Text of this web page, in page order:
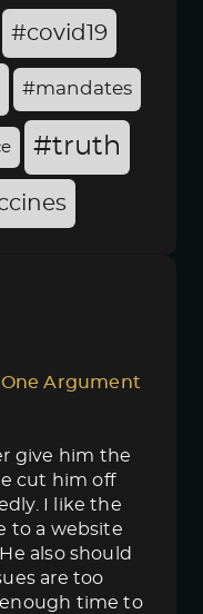
#covid19
#mandates
#truth
One Argument
give him the
cut him off
I like the
to a website
also should
are too
time to